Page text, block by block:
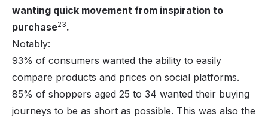
wanting quick movement from inspiration to
purchase23.
Notably:
93% of consumers wanted the ability to easily
compare products and prices on social platforms.
85% of shoppers aged 25 to 34 wanted their buying
journeys to be as short as possible. This was also the